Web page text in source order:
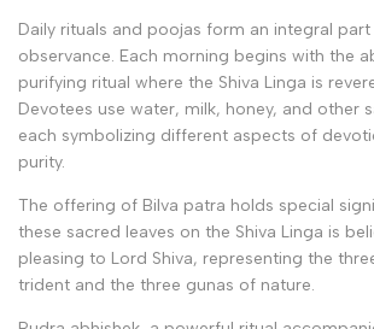
Daily rituals and poojas form an integral part
observance. Each morning begins with the
purifying ritual where the Shiva Linga is
Devotees use water, milk, honey, and other
each symbolizing different aspects of
purity.
The offering of Bilva patra holds special
these sacred leaves on the Shiva Linga is
pleasing to Lord Shiva, representing the
trident and the three gunas of nature.